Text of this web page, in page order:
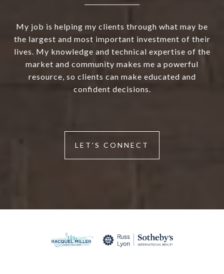
My job is helping my clients through what may be
the largest and most important investment of their
lives. My knowledge and technical expertise of the
market and community makes me a powerful
resource, so clients can make educated and
confident decisions.
LET'S CONNECT